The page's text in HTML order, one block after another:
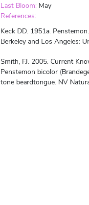
Last Bloom: May
References:
Keck DD. 1951a.
Berkeley and Los Angeles:
Smith, FJ. 2005. Current
Penstemon bicolor
tone beardtongue. NV